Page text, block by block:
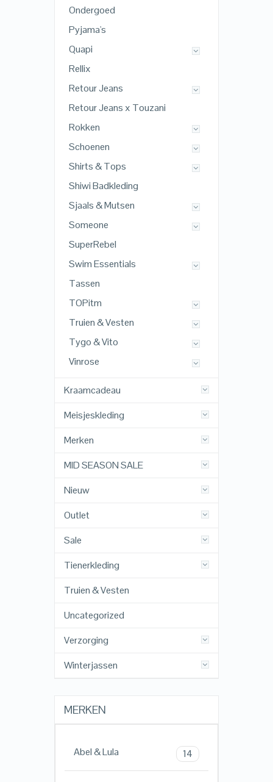
Ondergoed
Pyjama's
Quapi
Rellix
Retour Jeans
Retour Jeans x Touzani
Rokken
Schoenen
Shirts & Tops
Shiwi Badkleding
Sjaals & Mutsen
Someone
SuperRebel
Swim Essentials
Tassen
TOPitm
Truien & Vesten
Tygo & Vito
Vinrose
Kraamcadeau
Meisjeskleding
Merken
MID SEASON SALE
Nieuw
Outlet
Sale
Tienerkleding
Truien & Vesten
Uncategorized
Verzorging
Winterjassen
MERKEN
Abel & Lula 14